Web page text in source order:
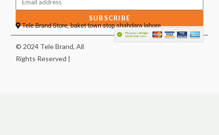
SUBSCRIBE
Tele Brand Store, baket town stop shahdara lahore
© 2024 Tele Brand, All
Rights Reserved |